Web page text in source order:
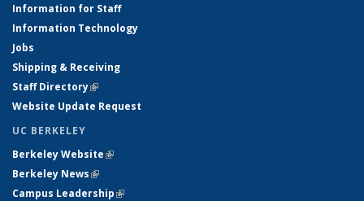
Information for Staff
Information Technology
Jobs
Shipping & Receiving
Staff Directory(link is external)
Website Update Request
UC BERKELEY
Berkeley Website(link is external)
Berkeley News(link is external)
Campus Leadership(link is external)